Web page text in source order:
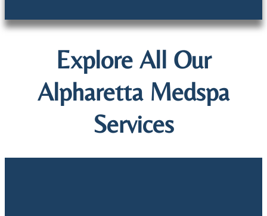
Explore All Our
Alpharetta Medspa
Services